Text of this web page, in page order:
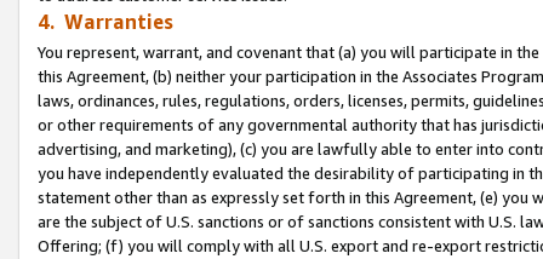
4. Warranties
You represent, warrant, and covenant that (a) you will participate in
this Agreement, (b) neither your participation in the Associates
laws, ordinances, rules, regulations, orders, licenses, permits,
or other requirements of any governmental authority that has
advertising, and marketing), (c) you are lawfully able to enter into
you have independently evaluated the desirability of participating in
statement other than as expressly set forth in this Agreement, (e)
are the subject of U.S. sanctions or of sanctions consistent with U.S.
Offering; (f) you will comply with all U.S. export and re-export